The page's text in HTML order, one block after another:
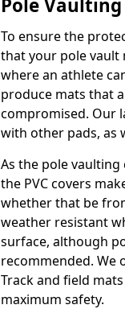
To ensure the
that your pole vault
where an athlete
produce mats that
compromised. Our
with other pads, as
As the pole
the PVC covers
whether that be
weather resistant
surface, although
recommended. We
Track and field
maximum safety.